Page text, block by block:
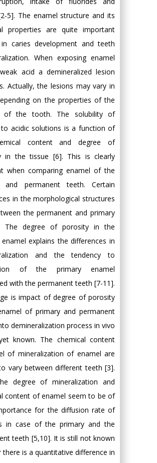
5]. The enamel structure and its
properties are quite important
caries development and teeth
When exposing enamel
acid a demineralized lesion
Actually, the lesions may vary in
on the properties of the
of the tooth. The solubility of
acidic solutions is a function of
content and degree of
in the tissue [6]. This is clearly
when comparing enamel of the
and permanent teeth. Certain
in the morphological structures
the permanent and primary
The degree of porosity in the
explains the differences in
and the tendency to
of the primary enamel
with the permanent teeth [7-11].
is impact of degree of porosity
of primary and permanent
demineralization process in vivo
known. The chemical content
of mineralization of enamel are
vary between different teeth [3].
degree of mineralization and
content of enamel seem to be of
for the diffusion rate of
in case of the primary and the
teeth [5,10]. It is still not known
there is a quantitative difference in